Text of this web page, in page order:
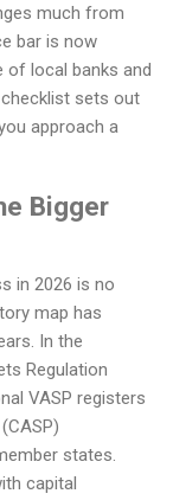
much from
bar is now
of local banks and
sets out
approach a
Bigger
in 2026 is no
map has
In the
Regulation
VASP registers
states.
capital